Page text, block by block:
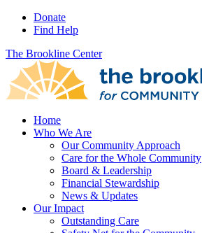
Donate
Find Help
The Brookline Center
Home
Who We Are
Our Community Approach
Care for the Whole Community
Board & Leadership
Financial Stewardship
News & Updates
Our Impact
Outstanding Care